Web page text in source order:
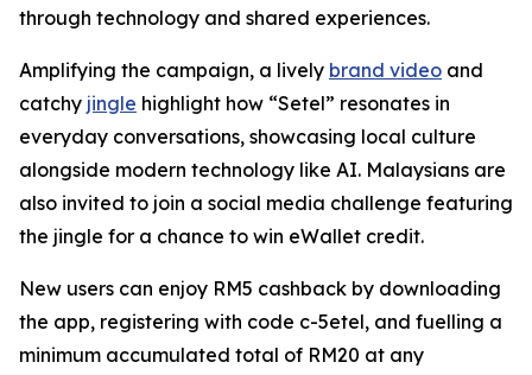
through technology and shared experiences.
Amplifying the campaign, a lively brand video and
catchy jingle highlight how “Setel” resonates in
everyday conversations, showcasing local culture
alongside modern technology like AI. Malaysians are
also invited to join a social media challenge featuring
the jingle for a chance to win eWallet credit.
New users can enjoy RM5 cashback by downloading
the app, registering with code c-5etel, and fuelling a
minimum accumulated total of RM20 at any